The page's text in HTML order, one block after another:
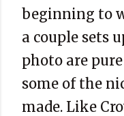
beginning to
a couple sets
photo are
some of the
made. Like